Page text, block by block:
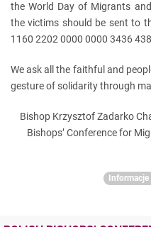
the World Day of Migrants
the victims should be sent to
1160 2202 0000 0000 3436
We ask all the faithful and
gesture of solidarity through
Bishop Krzysztof Zadarko
Bishops’ Conference for
Informacje